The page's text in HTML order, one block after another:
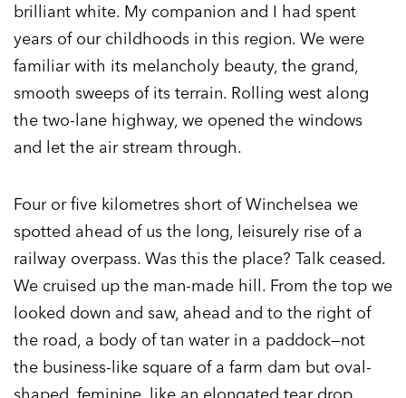
brilliant white. My companion and I had spent
years of our childhoods in this region. We were
familiar with its melancholy beauty, the grand,
smooth sweeps of its terrain. Rolling west along
the two-lane highway, we opened the windows
and let the air stream through.
Four or five kilometres short of Winchelsea we
spotted ahead of us the long, leisurely rise of a
railway overpass. Was this the place? Talk ceased.
We cruised up the man-made hill. From the top we
looked down and saw, ahead and to the right of
the road, a body of tan water in a paddock—not
the business-like square of a farm dam but oval-